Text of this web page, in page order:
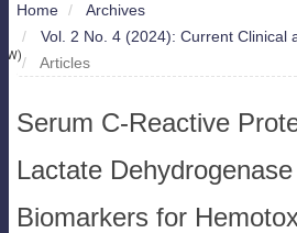
Navigation
Main
Content
Home
Archives
Vol. 2 No. 4 (2024): Current Clinical
Articles
Serum C-Reactive
Lactate
Biomarkers for